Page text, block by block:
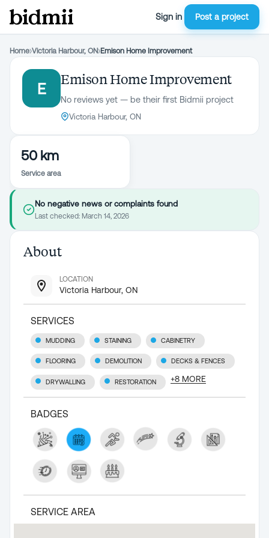
Sign in Post a project
Home›Victoria Harbour, ON›Emison Home Improvement
E
Emison Home Improvement
No reviews yet — be their first Bidmii project
Victoria Harbour, ON
50 km
Service area
No negative news or complaints found
Last checked: March 14, 2026
About
LOCATION
Victoria Harbour, ON
SERVICES
MUDDING STAINING CABINETRY
FLOORING DEMOLITION DECKS & FENCES
DRYWALLING RESTORATION +8 MORE
BADGES
SERVICE AREA